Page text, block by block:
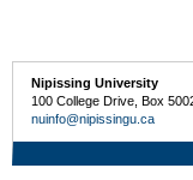
Nipissing University
100 College Drive, Box
nuinfo@nipissingu.ca